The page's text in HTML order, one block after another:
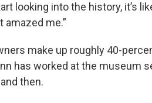
looking into the history, it’s
amazed me.”
make up roughly 40-
has worked at the museum
then.